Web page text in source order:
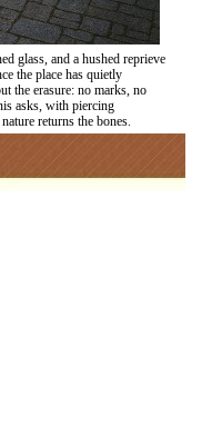
glass, and a hushed reprieve
the place has quietly
the erasure: no marks, no
asks, with piercing
returns the bones.